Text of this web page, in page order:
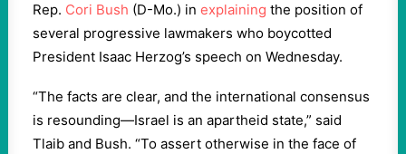
Rep. Cori Bush (D-Mo.) in explaining the position of
several progressive lawmakers who boycotted
President Isaac Herzog’s speech on Wednesday.
“The facts are clear, and the international consensus
is resounding—Israel is an apartheid state,” said
Tlaib and Bush. “To assert otherwise in the face of